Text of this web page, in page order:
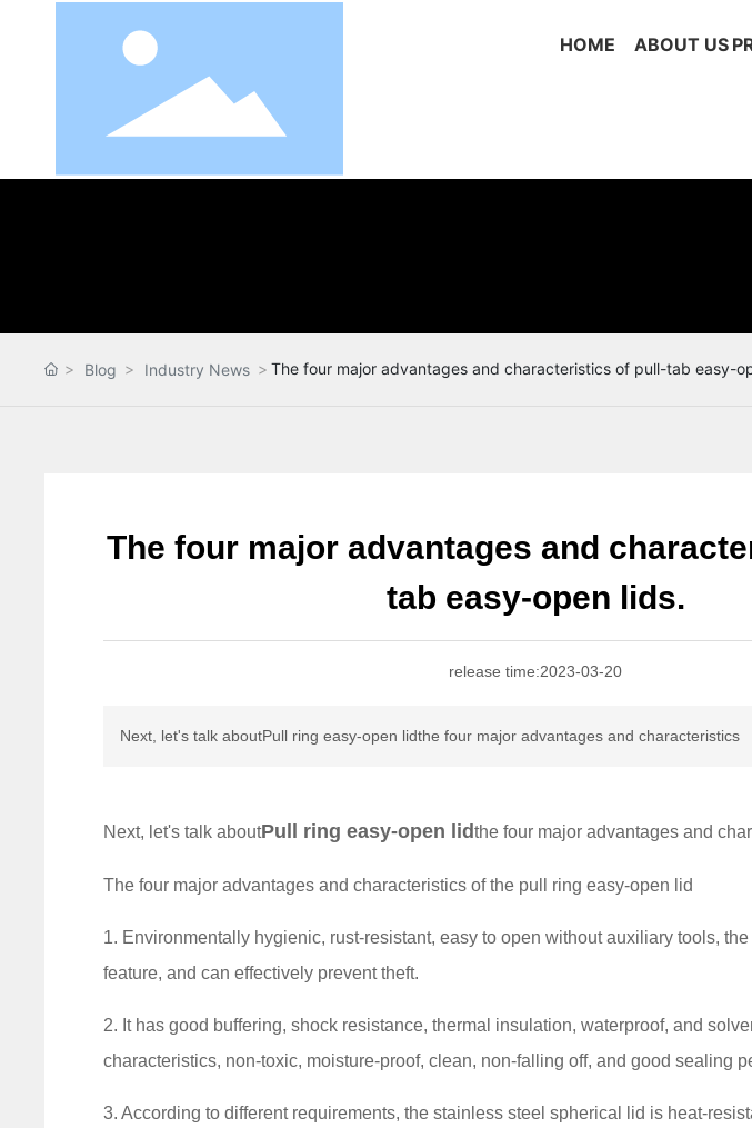
HOME ABOUT US
Blog Industry News The four major advantages and characteristics of pull-tab easy-
The four major advantages and
tab easy-open lids.
release time:2023-03-20
Next, let's talk aboutPull ring easy-open lidthe four major advantages and characteristics
Next, let's talk aboutPull ring easy-open lidthe four major advantages and
The four major advantages and characteristics of the pull ring easy-open lid
1. Environmentally hygienic, rust-resistant, easy to open without auxiliary tools,
feature, and can effectively prevent theft.
2. It has good buffering, shock resistance, thermal insulation, waterproof, and
characteristics, non-toxic, moisture-proof, clean, non-falling off, and good sealing
3. According to different requirements, the stainless steel spherical lid is heat-